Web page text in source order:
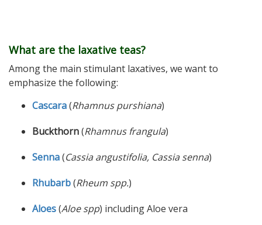
What are the laxative teas?
Among the main stimulant laxatives, we want to
emphasize the following:
Cascara(Rhamnus purshiana)
Buckthorn(Rhamnus frangula)
Senna(Cassia angustifolia, Cassia senna)
Rhubarb(Rheum spp.)
Aloes(Aloe spp) including Aloe vera